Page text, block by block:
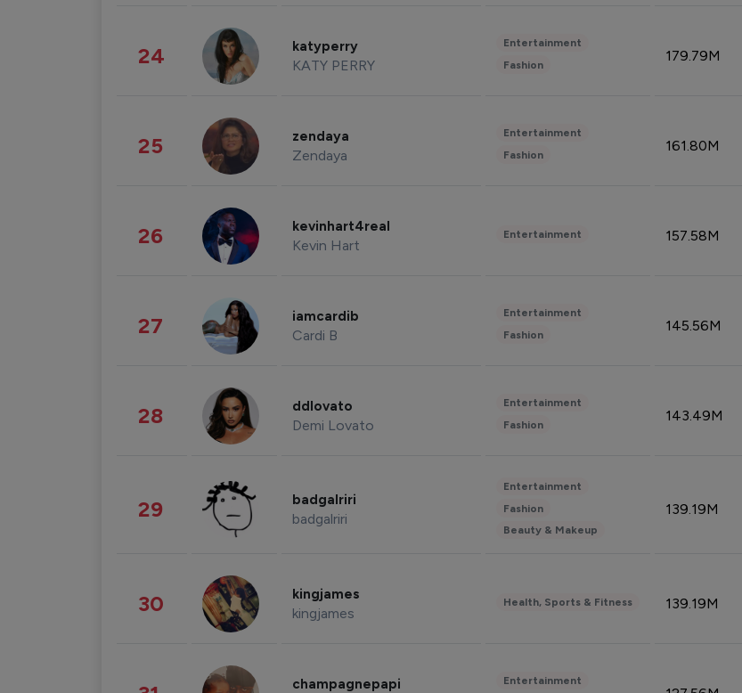
24 katyperry
KATY PERRY
Entertainment
Fashion
179.79M
25 zendaya
Zendaya
Entertainment
Fashion
161.80M
26 kevinhart4real
Kevin Hart
Entertainment 157.58M
27 iamcardib
Cardi B
Entertainment
Fashion
145.56M
28 ddlovato
Demi Lovato
Entertainment
Fashion
143.49M
29 badgalriri
badgalriri
Entertainment
Fashion
Beauty & Makeup
139.19M
30 kingjames
kingjames
Health, Sports & Fitness 139.19M
champagnepapi Entertainment